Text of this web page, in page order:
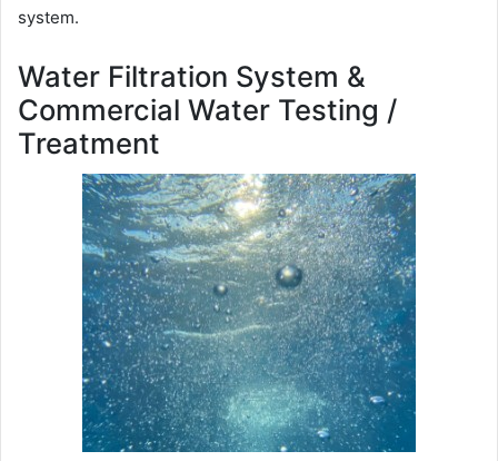
system.
Water Filtration System &
Commercial Water Testing /
Treatment